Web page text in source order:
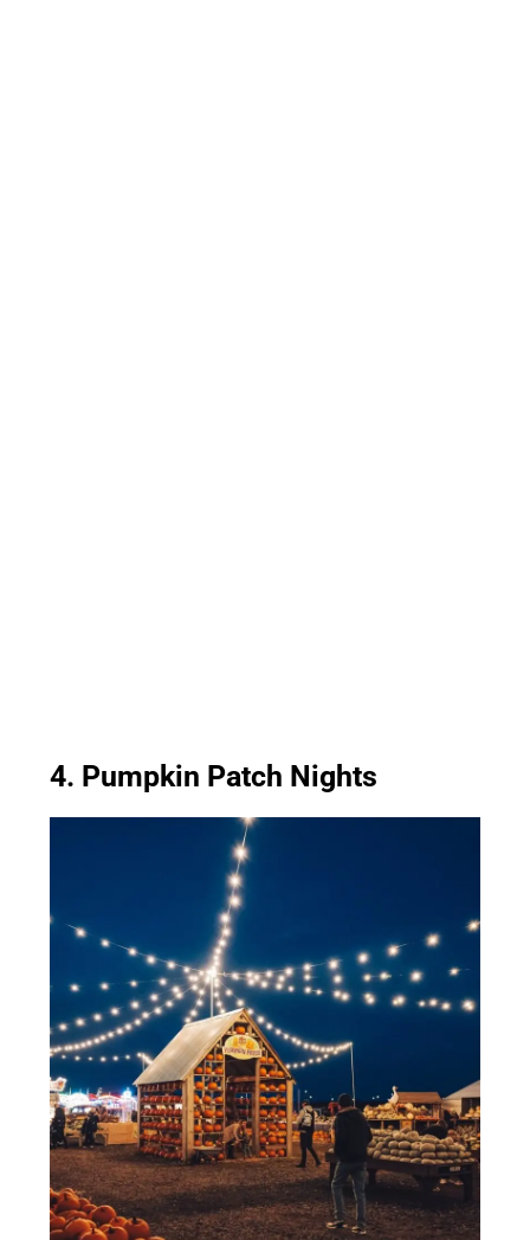
4. Pumpkin Patch Nights